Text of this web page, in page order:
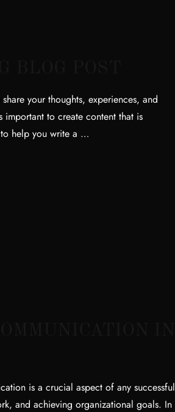
your thoughts, experiences, and
important to create content that is
to help you write a …
is a crucial aspect of any successful
and achieving organizational goals. In